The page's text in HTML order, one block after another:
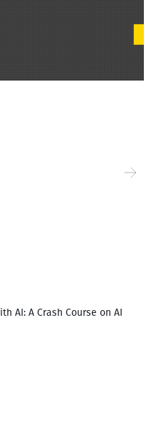
AI: A Crash Course on AI